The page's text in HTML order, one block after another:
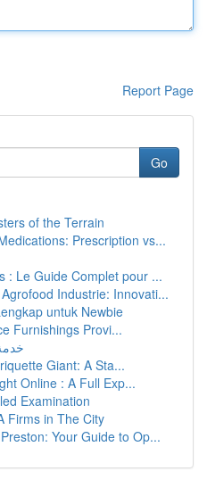
Report Page
Go
of the Terrain
Prescription vs...
: Le Guide Complet pour ...
Industrie: Innovati...
untuk Newbie
Furnishings Provi...
Giant: A Sta...
Online : A Full Exp...
Examination
Firms in The City
Your Guide to Op...